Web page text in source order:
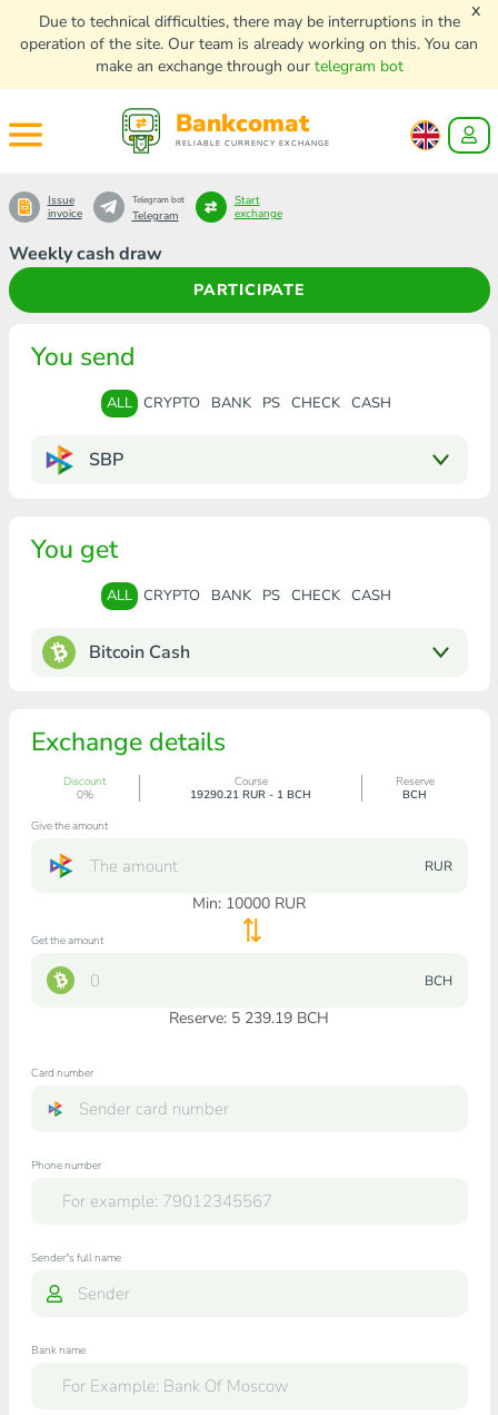
Due to technical difficulties, there may be interruptions in the
operation of the site. Our team is already working on this. You can
make an exchange through our telegram bot
x
Bankcomat
RELIABLE CURRENCY EXCHANGE
Weekly cash draw
PARTICIPATE
Issue
invoice
Telegram bot
Telegram
Start
exchange
You send
ALL CRYPTO BANK PS CHECK CASH
SBP
You get
ALL CRYPTO BANK PS CHECK CASH
Bitcoin Cash
Exchange details
Discount
0%
Course
19290.21 RUR - 1 BCH
Reserve
BCH
Give the amount
RUR
Min: 10000 RUR
Get the amount
BCH
Reserve: 5 239.19 BCH
Card number
Phone number
Sender"s full name
Bank name